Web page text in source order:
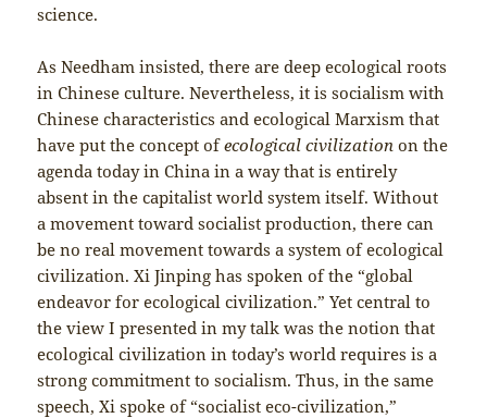
science.
As Needham insisted, there are deep ecological roots
in Chinese culture. Nevertheless, it is socialism with
Chinese characteristics and ecological Marxism that
have put the concept ofecological civilization on the
agenda today in China in a way that is entirely
absent in the capitalist world system itself. Without
a movement toward socialist production, there can
be no real movement towards a system of ecological
civilization. Xi Jinping has spoken of the “global
endeavor for ecological civilization.” Yet central to
the view I presented in my talk was the notion that
ecological civilization in today’s world requires is a
strong commitment to socialism. Thus, in the same
speech, Xi spoke of “socialist eco-civilization,”